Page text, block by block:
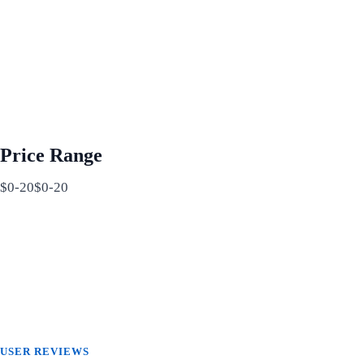
Price Range
$0-20$0-20
USER REVIEWS